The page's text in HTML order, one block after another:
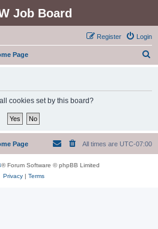
Job Board
Login
Register
Page
cookies set by this board?
Page All times are UTC-07:00
® Forum Software © phpBB Limited
Privacy| Terms